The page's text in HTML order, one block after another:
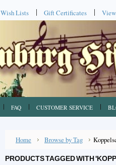
Wish Lists Gift Certificates
FAQ CUSTOMER SERVICE
Home Browse by Tag
PRODUCTS TAGGED WITH